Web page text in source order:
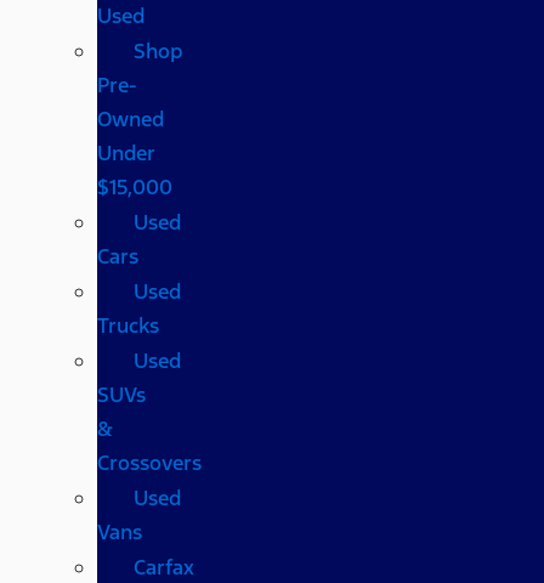
Used
Shop
Pre-
Owned
Under
$15,000
Used
Cars
Used
Trucks
Used
SUVs
&
Crossovers
Used
Vans
Carfax